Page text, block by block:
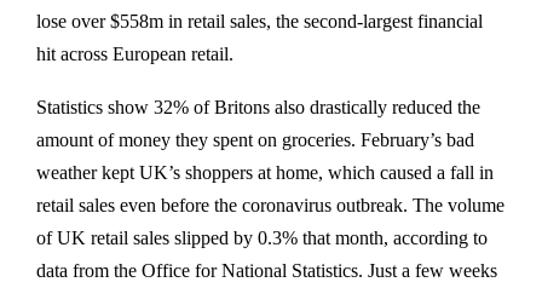
lose over $558m in retail sales, the second-largest financial
hit across European retail.
Statistics show 32% of Britons also drastically reduced the
amount of money they spent on groceries. February’s bad
weather kept UK’s shoppers at home, which caused a fall in
retail sales even before the coronavirus outbreak. The volume
of UK retail sales slipped by 0.3% that month, according to
data from the Office for National Statistics. Just a few weeks